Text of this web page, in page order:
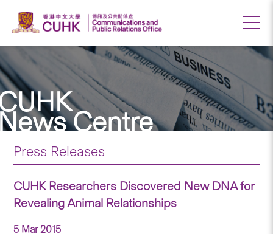
Centre
Press Releases
CUHK Researchers Discovered New DNA for
Revealing Animal Relationships
5 Mar 2015